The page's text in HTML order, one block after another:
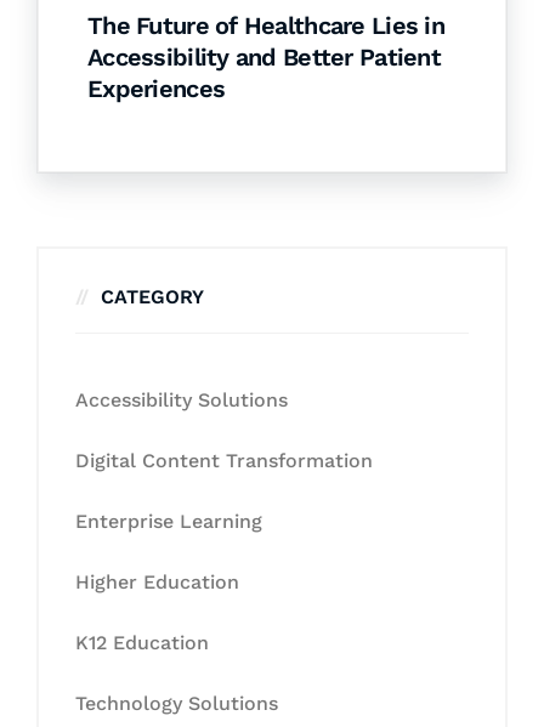
The Future of Healthcare Lies in
Accessibility and Better Patient
Experiences
CATEGORY
Accessibility Solutions
Digital Content Transformation
Enterprise Learning
Higher Education
K12 Education
Technology Solutions